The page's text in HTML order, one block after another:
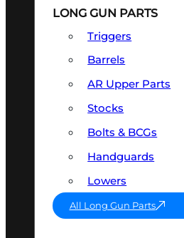
LONG GUN PARTS
Triggers
Barrels
AR Upper Parts
Stocks
Bolts & BCGs
Handguards
Lowers
All Long Gun Parts